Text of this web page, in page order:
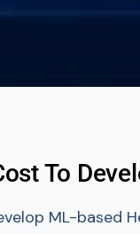
To
ML-based